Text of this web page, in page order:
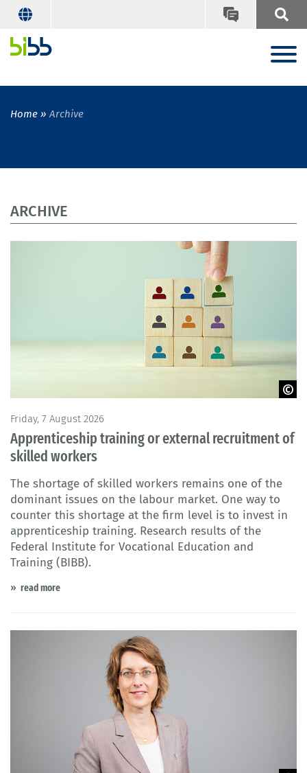
Home Archive
ARCHIVE
Friday, 7 August 2026
Apprenticeship training or external recruitment of
skilled workers
The shortage of skilled workers remains one of the
dominant issues on the labour market. One way to
counter this shortage at the firm level is to invest in
apprenticeship training. Research results of the
Federal Institute for Vocational Education and
Training (BIBB).
read more